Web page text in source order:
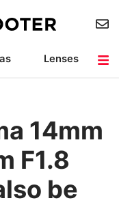
Lenses
14mm
F1.8
be